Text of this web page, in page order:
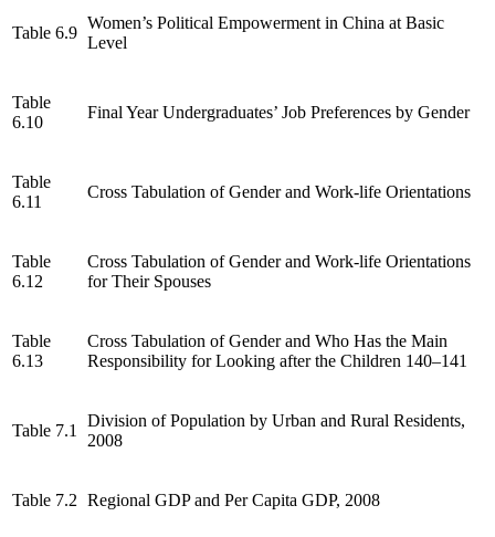
Table 6.9
Women’s Political Empowerment in China at Basic
Level
Table
6.10
Final Year Undergraduates’ Job Preferences by Gender
Table
6.11
Cross Tabulation of Gender and Work-life Orientations
Table
6.12
Cross Tabulation of Gender and Work-life Orientations
for Their Spouses
Table
6.13
Cross Tabulation of Gender and Who Has the Main
Responsibility for Looking after the Children 140–141
Table 7.1
Division of Population by Urban and Rural Residents,
2008
Table 7.2 Regional GDP and Per Capita GDP, 2008